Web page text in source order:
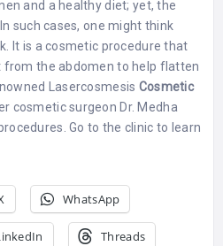
and a healthy diet; yet, the
such cases, one might think
It is a cosmetic procedure that
the abdomen to help flatten
Lasercosmesis Cosmetic
cosmetic surgeon Dr. Medha
Go to the clinic to learn
WhatsApp
Threads